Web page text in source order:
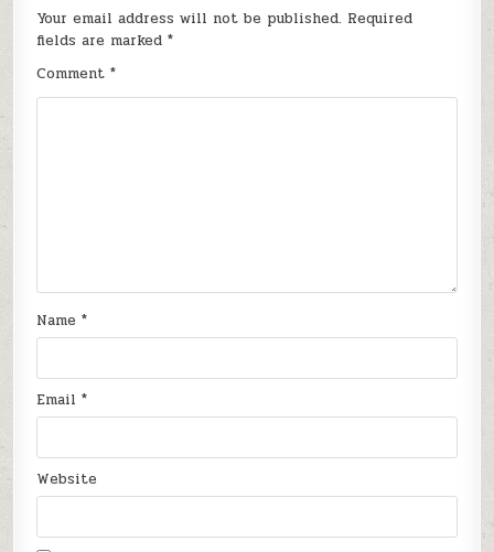
Your email address will not be published. Required
fields are marked*
Comment*
Name*
Email*
Website